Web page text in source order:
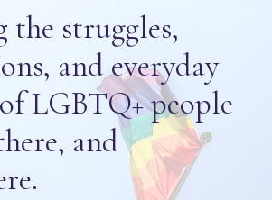
the struggles,
and everyday
LGBTQ+ people
and